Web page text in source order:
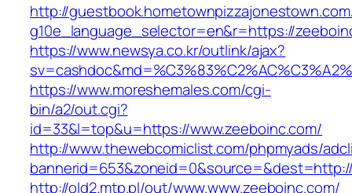
http://
g10e_language_selector=en&r=https://
https://www.newsya.co.kr/outlink/ajax?
https://www.moreshemales.com/cgi-
bin/a2/out.cgi?
id=33&l=top&u=https://www.zeeboinc.com/
http://www.thewebcomiclist.com/phpmyads/
http://old2.mtp.pl/out/www.www.zeeboinc.com/